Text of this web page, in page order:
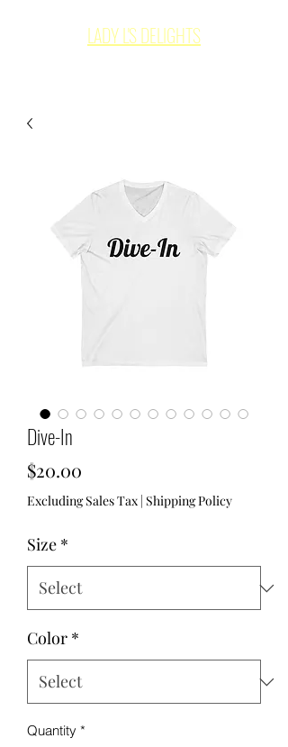
LADY L'S DELIGHTS
Dive-In
$20.00
Excluding Sales Tax | Shipping Policy
Size *
Color *
Quantity *